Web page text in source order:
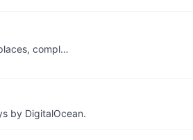
compl…
by DigitalOcean.